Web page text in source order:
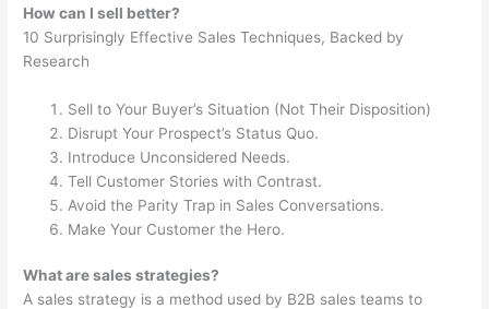
How can I sell better?
10 Surprisingly Effective Sales Techniques, Backed by
Research
Sell to Your Buyer’s Situation (Not Their Disposition)
Disrupt Your Prospect’s Status Quo.
Introduce Unconsidered Needs.
Tell Customer Stories with Contrast.
Avoid the Parity Trap in Sales Conversations.
Make Your Customer the Hero.
What are sales strategies?
A sales strategy is a method used by B2B sales teams to